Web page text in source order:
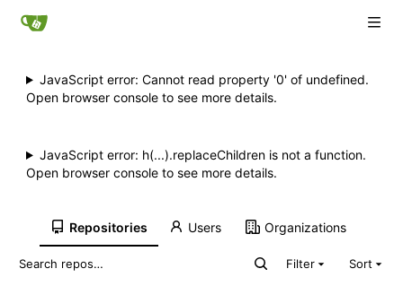
JavaScript error: Cannot read property '0' of undefined.
Open browser console to see more details.
JavaScript error: h(...).replaceChildren is not a function.
Open browser console to see more details.
Repositories Users Organizations
Filter Sort